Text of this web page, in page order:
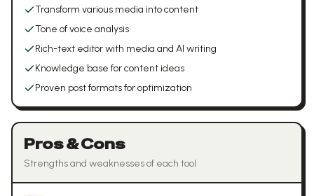
Transform various media into content
Tone of voice analysis
Rich-text editor with media and AI writing
Knowledge base for content ideas
Proven post formats for optimization
Pros & Cons
Strengths and weaknesses of each tool